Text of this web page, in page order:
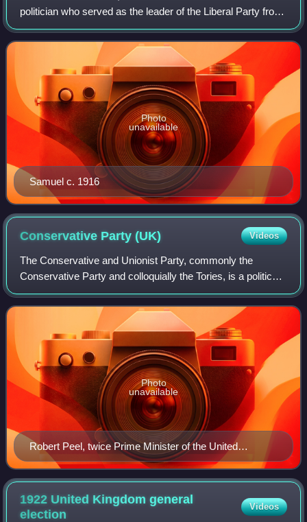
politician who served as the leader of the Liberal Party from
1931 to 1935. The first Jew to serve as a Cabinet minister,
Samuel promoted Zionis
Samuel c. 1916
Photo
unavailable
Conservative Party(UK) Videos
The Conservative and Unionist Party, commonly the
Conservative Party and colloquially the Tories, is a political
party in the United Kingdom. It sits on the centre-right to
right-wing of the left–righ
Robert Peel, twice Prime Minister of the United
Kingdom and founder of the Conservative Party
Photo
unavailable
1922 United Kingdom general
election
Videos